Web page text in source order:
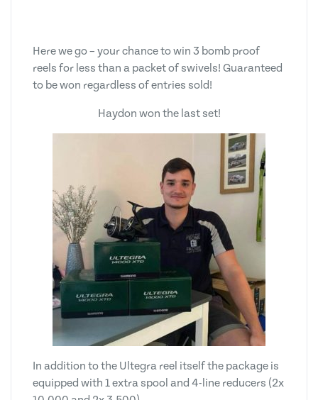
Here we go – your chance to win 3 bomb proof
reels for less than a packet of swivels! Guaranteed
to be won regardless of entries sold!
Haydon won the last set!
In addition to the Ultegra reel itself the package is
equipped with 1 extra spool and 4-line reducers (2x